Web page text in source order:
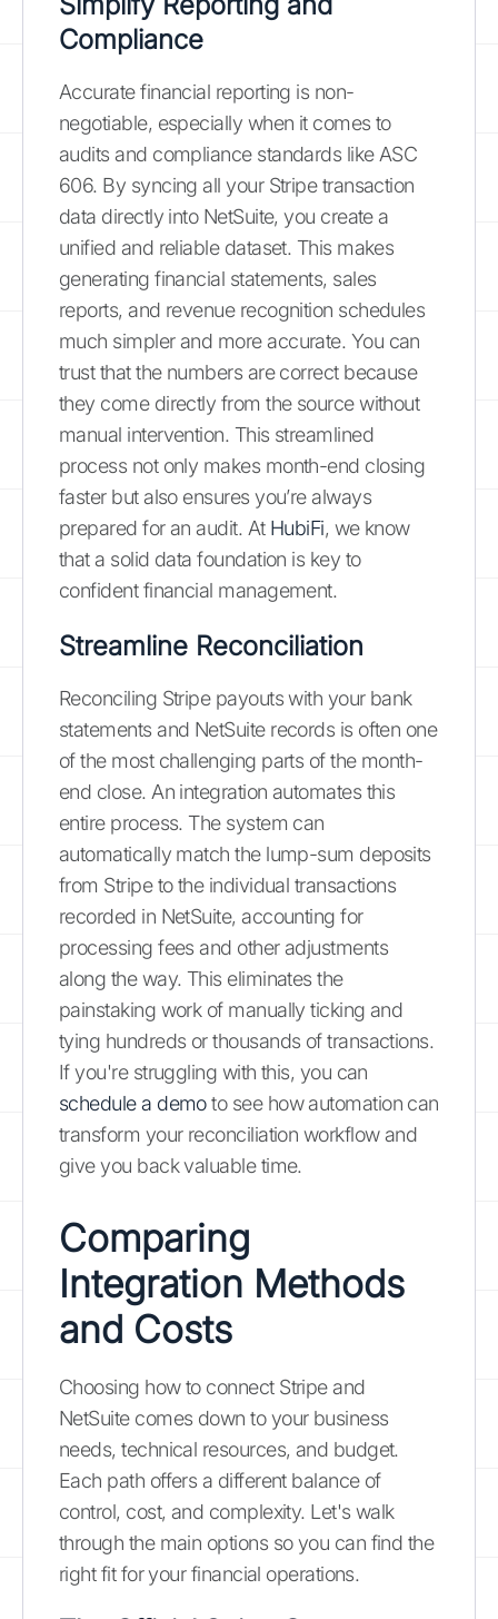
Compliance
Accurate financial reporting is non-
negotiable, especially when it comes to
audits and compliance standards like ASC
606. By syncing all your Stripe transaction
data directly into NetSuite, you create a
unified and reliable dataset. This makes
generating financial statements, sales
reports, and revenue recognition schedules
much simpler and more accurate. You can
trust that the numbers are correct because
they come directly from the source without
manual intervention. This streamlined
process not only makes month-end closing
faster but also ensures you’re always
prepared for an audit. At HubiFi, we know
that a solid data foundation is key to
confident financial management.
Streamline Reconciliation
Reconciling Stripe payouts with your bank
statements and NetSuite records is often one
of the most challenging parts of the month-
end close. An integration automates this
entire process. The system can
automatically match the lump-sum deposits
from Stripe to the individual transactions
recorded in NetSuite, accounting for
processing fees and other adjustments
along the way. This eliminates the
painstaking work of manually ticking and
tying hundreds or thousands of transactions.
If you're struggling with this, you can
schedule a demoto see how automation can
transform your reconciliation workflow and
give you back valuable time.
Comparing
Integration Methods
and Costs
Choosing how to connect Stripe and
NetSuite comes down to your business
needs, technical resources, and budget.
Each path offers a different balance of
control, cost, and complexity. Let's walk
through the main options so you can find the
right fit for your financial operations.